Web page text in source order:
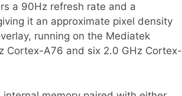
a 90Hz refresh rate and a
it an approximate pixel density
running on the Mediatek
Cortex-A76 and six 2.0 GHz Cortex-